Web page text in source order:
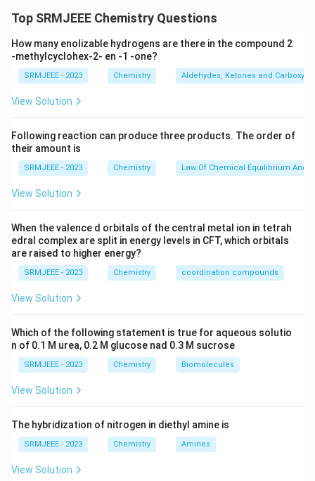
Top SRMJEEE Chemistry Questions
How many enolizable hydrogens are there in the compound 2
-methylcyclohex-2- en -1 -one?
SRMJEEE - 2023 Chemistry Aldehydes, Ketones and
View Solution
Following reaction can produce three products. The order of
their amount is
SRMJEEE - 2023 Chemistry Law Of Chemical Equilibrium And
View Solution
When the valence d orbitals of the central metal ion in tetrah
edral complex are split in energy levels in CFT, which orbitals
are raised to higher energy?
SRMJEEE - 2023 Chemistry coordination compounds
View Solution
Which of the following statement is true for aqueous solutio
n of 0.1 M urea, 0.2 M glucose nad 0.3 M sucrose
SRMJEEE - 2023 Chemistry Biomolecules
View Solution
The hybridization of nitrogen in diethyl amine is
SRMJEEE - 2023 Chemistry Amines
View Solution